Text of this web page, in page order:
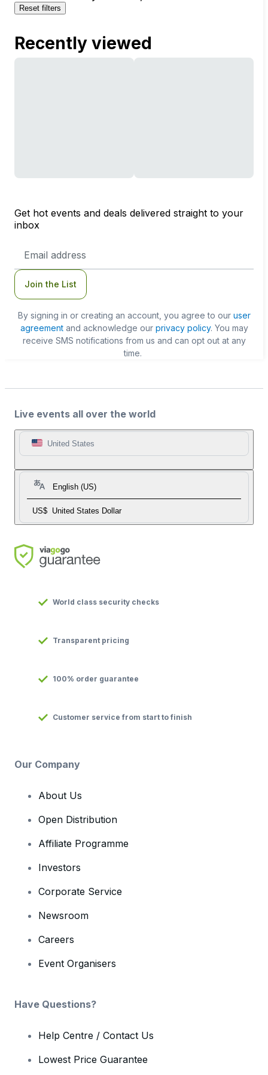
Reset filters
Recently viewed
Get hot events and deals delivered straight to your
inbox
Address
Join the List
By signing in or creating an account, you agree to our user
agreementand acknowledge our privacy policy. You may
receive SMS notifications from us and can opt out at any
time.
Live events all over the world
United States
English (US)
US$ United States Dollar
World class security checks
Transparent pricing
100% order guarantee
Customer service from start to finish
Our Company
About Us
Open Distribution
Affiliate Programme
Investors
Corporate Service
Newsroom
Careers
Event Organisers
Have Questions?
Help Centre / Contact Us
Lowest Price Guarantee